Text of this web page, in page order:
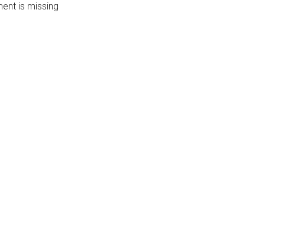
is missing